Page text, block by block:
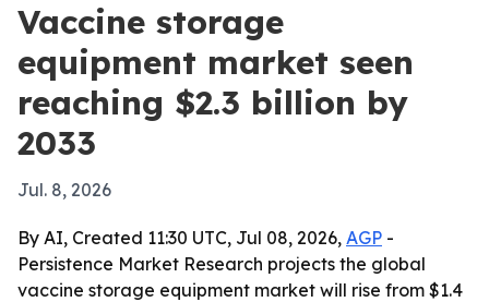
Vaccine storage
equipment market seen
reaching $2.3 billion by
2033
Jul. 8, 2026
By AI, Created 11:30 UTC, Jul 08, 2026, AGP -
Persistence Market Research projects the global
vaccine storage equipment market will rise from $1.4